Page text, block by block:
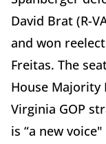
David Brat (R-
and won
Freitas. The
House Majority
Virginia GOP
is “a new